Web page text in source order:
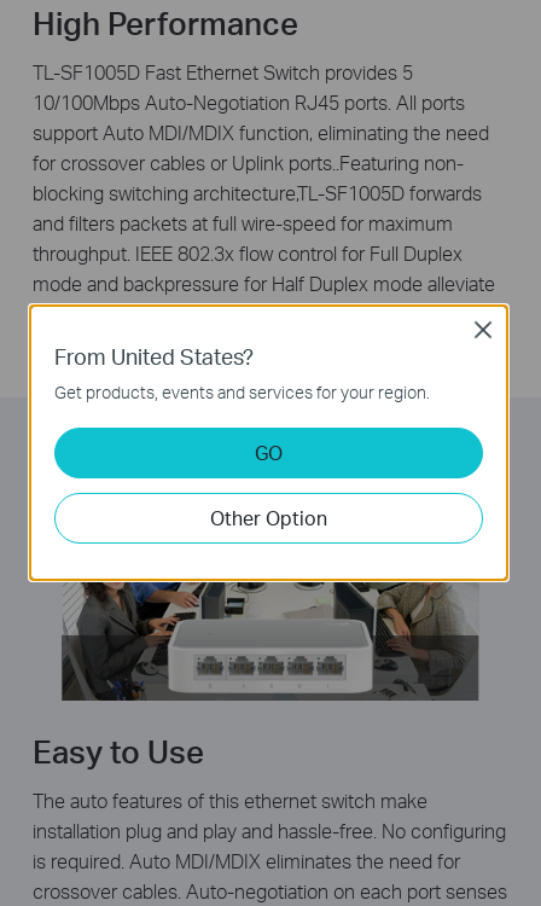
High Performance
TL-SF1005D Fast Ethernet Switch provides 5
10/100Mbps Auto-Negotiation RJ45 ports. All ports
support Auto MDI/MDIX function, eliminating the need
for crossover cables or Uplink ports..Featuring non-
blocking switching architecture,TL-SF1005D forwards
and filters packets at full wire-speed for maximum
throughput. IEEE 802.3x flow control for Full Duplex
mode and backpressure for Half Duplex mode alleviate
the traffic congestion and make TL-SF1005D work
reliably.
Easy to Use
The auto features of this ethernet switch make
installation plug and play and hassle-free. No configuring
is required. Auto MDI/MDIX eliminates the need for
crossover cables. Auto-negotiation on each port senses
From United States?
Get products, events and services for your region.
GO
Other Option
Close